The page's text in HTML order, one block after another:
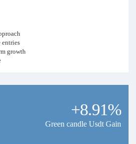
entries
growth
+8.91%
Green candle Usdt Gain